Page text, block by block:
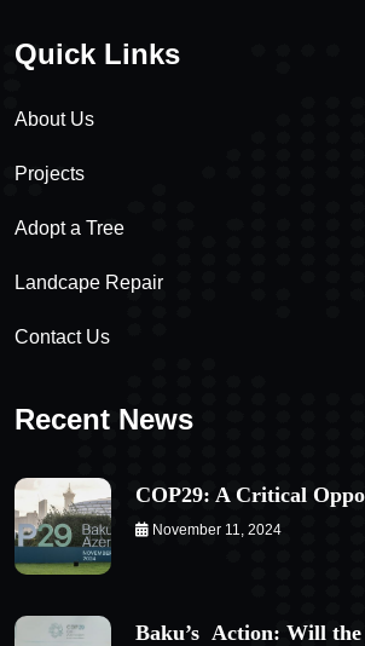
Quick Links
About Us
Projects
Adopt a Tree
Landcape Repair
Contact Us
Recent News
COP29: A Critical
November 11, 2024
Baku’s Action: Will